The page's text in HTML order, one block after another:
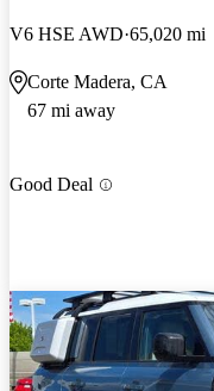
V6 HSE AWD 65,020 mi
Corte Madera, CA
67 mi away
Good Deal